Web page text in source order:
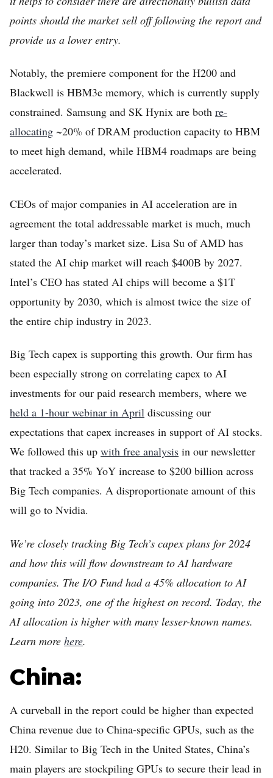
points should the market sell off following the report and
provide us a lower entry.
Notably, the premiere component for the H200 and
Blackwell is HBM3e memory, which is currently supply
constrained. Samsung and SK Hynix are both re-
allocating ~20% of DRAM production capacity to HBM
to meet high demand, while HBM4 roadmaps are being
accelerated.
CEOs of major companies in AI acceleration are in
agreement the total addressable market is much, much
larger than today’s market size. Lisa Su of AMD has
stated the AI chip market will reach $400B by 2027.
Intel’s CEO has stated AI chips will become a $1T
opportunity by 2030, which is almost twice the size of
the entire chip industry in 2023.
Big Tech capex is supporting this growth. Our firm has
been especially strong on correlating capex to AI
investments for our paid research members, where we
held a 1-hour webinar in April discussing our
expectations that capex increases in support of AI stocks.
We followed this up with free analysis in our newsletter
that tracked a 35% YoY increase to $200 billion across
Big Tech companies. A disproportionate amount of this
will go to Nvidia.
We’re closely tracking Big Tech’s capex plans for 2024
and how this will flow downstream to AI hardware
companies. The I/O Fund had a 45% allocation to AI
going into 2023, one of the highest on record. Today, the
AI allocation is higher with many lesser-known names.
Learn more here.
China:
A curveball in the report could be higher than expected
China revenue due to China-specific GPUs, such as the
H20. Similar to Big Tech in the United States, China’s
main players are stockpiling GPUs to secure their lead in